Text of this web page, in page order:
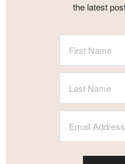
the latest